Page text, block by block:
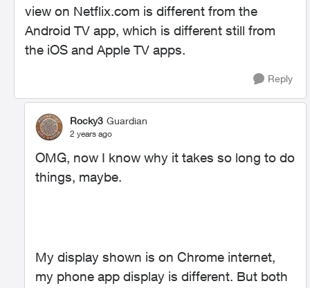
view on Netflix.com is different from the
Android TV app, which is different still from
the iOS and Apple TV apps.
Reply
Rocky3 Guardian
2 years ago
OMG, now I know why it takes so long to do
things, maybe.
My display shown is on Chrome internet,
my phone app display is different. But both